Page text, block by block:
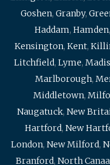
Goshen, Granby,
Haddam, Hamden,
Kensington, Kent,
Litchfield, Lyme,
Marlborough,
Middletown,
Naugatuck, New
Hartford, New
London, New Milford,
Branford, North